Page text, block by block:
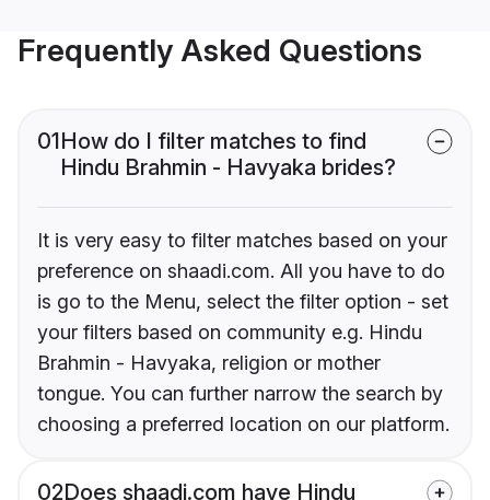
Frequently Asked Questions
01How do I filter matches to find
Hindu Brahmin - Havyaka brides?
It is very easy to filter matches based on your
preference on shaadi.com. All you have to do
is go to the Menu, select the filter option - set
your filters based on community e.g. Hindu
Brahmin - Havyaka, religion or mother
tongue. You can further narrow the search by
choosing a preferred location on our platform.
02Does shaadi.com have Hindu